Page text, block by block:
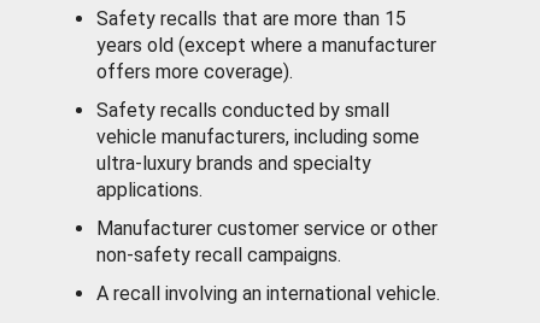
Safety recalls that are more than 15
years old (except where a manufacturer
offers more coverage).
Safety recalls conducted by small
vehicle manufacturers, including some
ultra-luxury brands and specialty
applications.
Manufacturer customer service or other
non-safety recall campaigns.
A recall involving an international vehicle.